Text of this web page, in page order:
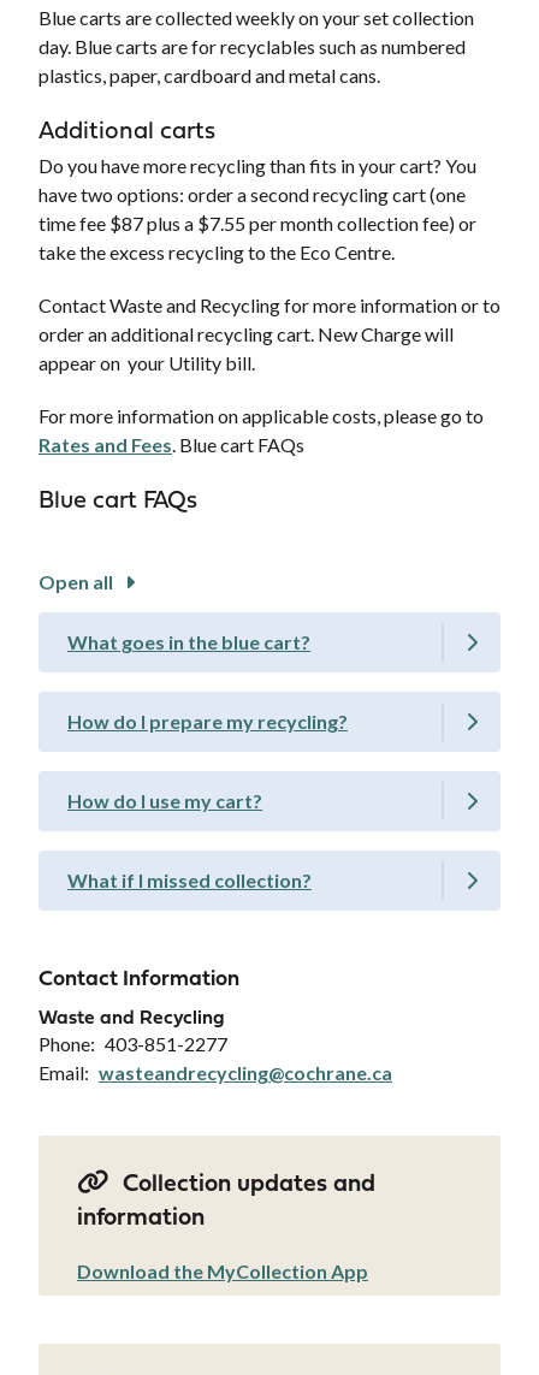
Blue carts are collected weekly on your set collection
day. Blue carts are for recyclables such as numbered
plastics, paper, cardboard and metal cans.
Additional carts
Do you have more recycling than fits in your cart? You
have two options: order a second recycling cart (one
time fee $87 plus a $7.55 per month collection fee) or
take the excess recycling to the Eco Centre.
Contact Waste and Recycling for more information or to
order an additional recycling cart. New Charge will
appear on your Utility bill.
For more information on applicable costs, please go to
Rates and Fees. Blue cart FAQs
Blue cart FAQs
Open all
What goes in the blue cart?
How do I prepare my recycling?
How do I use my cart?
What if I missed collection?
Contact Information
Waste and Recycling
Phone
403-851-2277
Email
wasteandrecycling@cochrane.ca
Collection updates and
information
Download the MyCollection App